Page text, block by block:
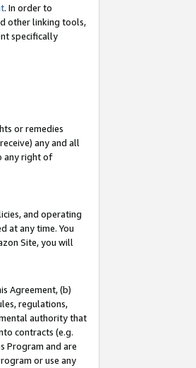
. In order to
other linking tools,
specifically
or remedies
any and all
any right of
and operating
at any time. You
Site, you will
Agreement, (b)
regulations,
authority that
contracts (e.g.
Program and are
or use any